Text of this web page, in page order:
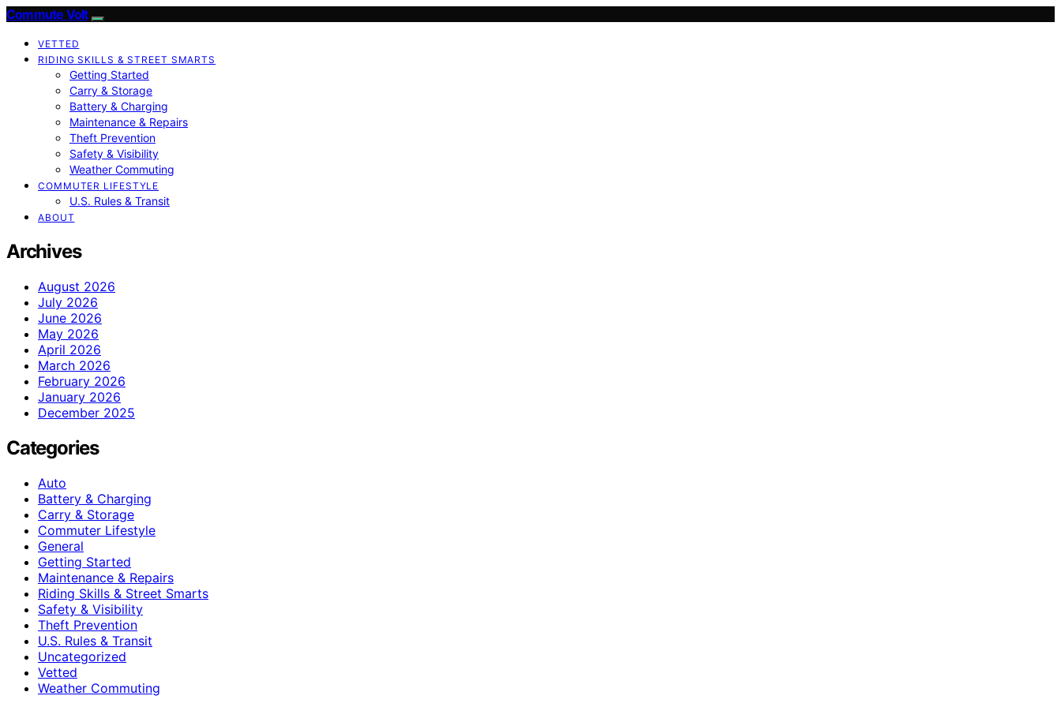
Commute Volt
VETTED
RIDING SKILLS & STREET SMARTS
Getting Started
Carry & Storage
Battery & Charging
Maintenance & Repairs
Theft Prevention
Safety & Visibility
Weather Commuting
COMMUTER LIFESTYLE
U.S. Rules & Transit
ABOUT
Archives
August 2026
July 2026
June 2026
May 2026
April 2026
March 2026
February 2026
January 2026
December 2025
Categories
Auto
Battery & Charging
Carry & Storage
Commuter Lifestyle
General
Getting Started
Maintenance & Repairs
Riding Skills & Street Smarts
Safety & Visibility
Theft Prevention
U.S. Rules & Transit
Uncategorized
Vetted
Weather Commuting